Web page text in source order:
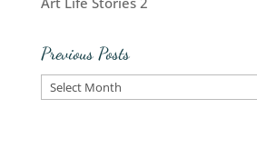
Previous Posts
Previous